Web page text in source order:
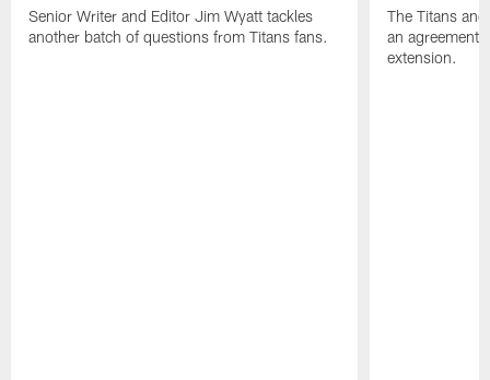
Senior Writer and Editor Jim Wyatt tackles
another batch of questions from Titans fans.
The Titans
an agreement
extension.